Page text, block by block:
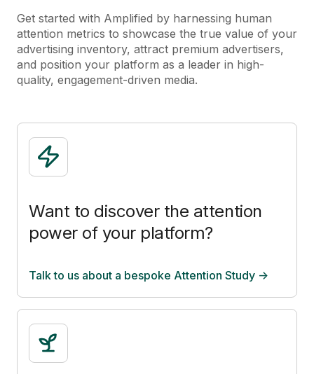
Get started with Amplified by harnessing human
attention metrics to showcase the true value of your
advertising inventory, attract premium advertisers,
and position your platform as a leader in high-
quality, engagement-driven media.
Want to discover the attention
power of your platform?
Talk to us about a bespoke Attention Study ->